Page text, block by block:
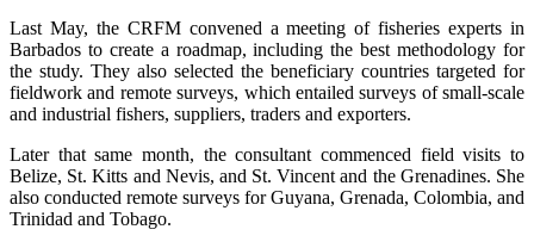
Last May, the CRFM convened a meeting of fisheries experts in
Barbados to create a roadmap, including the best methodology for
the study. They also selected the beneficiary countries targeted for
fieldwork and remote surveys, which entailed surveys of small-scale
and industrial fishers, suppliers, traders and exporters.
Later that same month, the consultant commenced field visits to
Belize, St. Kitts and Nevis, and St. Vincent and the Grenadines. She
also conducted remote surveys for Guyana, Grenada, Colombia, and
Trinidad and Tobago.